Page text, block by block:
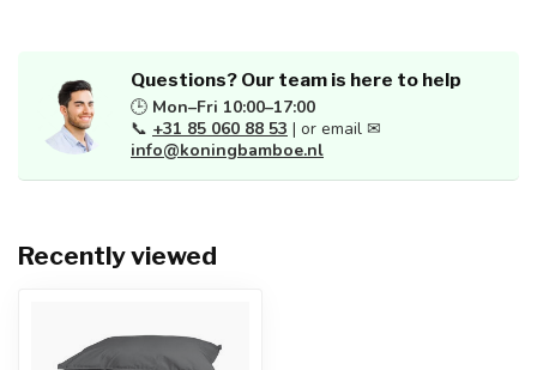
Questions? Our team is here to help
🕒 Mon–Fri 10:00–17:00
📞 +31 85 060 88 53 | or email ✉
info@koningbamboe.nl
Recently viewed